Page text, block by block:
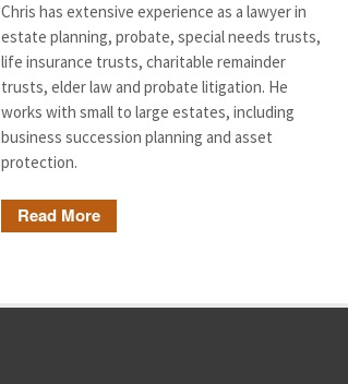
Chris has extensive experience as a lawyer in
estate planning, probate, special needs trusts,
life insurance trusts, charitable remainder
trusts, elder law and probate litigation. He
works with small to large estates, including
business succession planning and asset
protection.
Read More